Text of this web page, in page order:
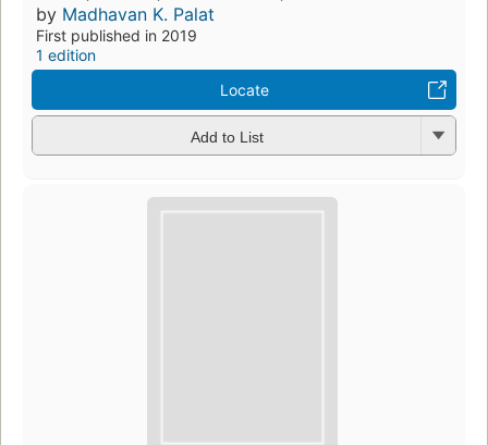
by Madhavan K. Palat
First published in 2019
1 edition
Locate
Add to List